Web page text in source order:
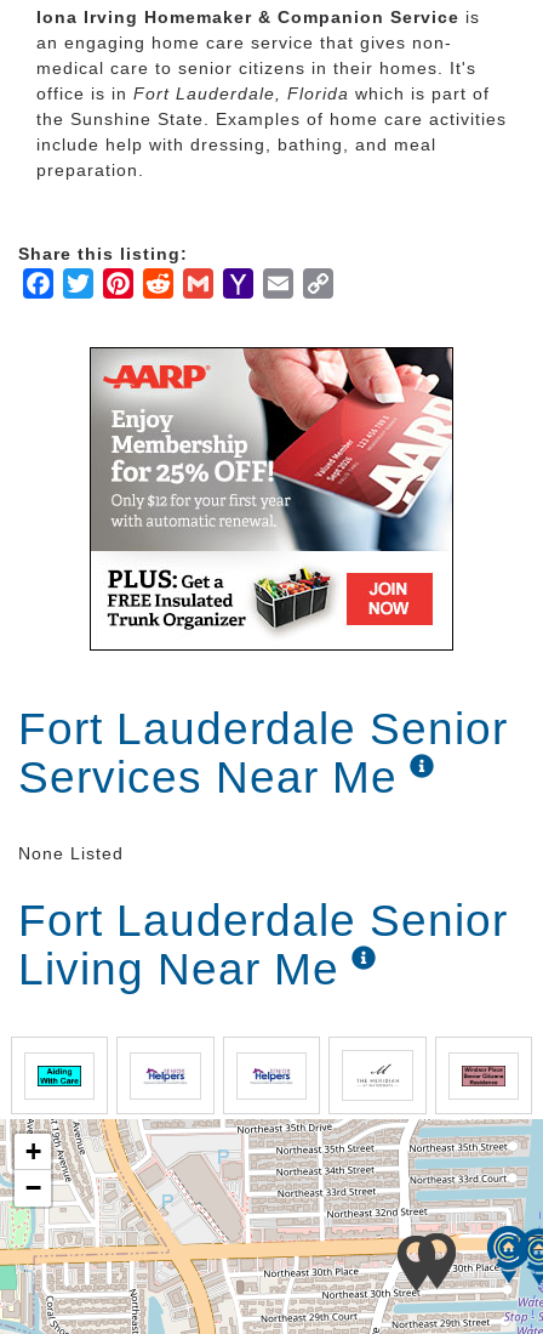
Iona Irving Homemaker & Companion Service is
an engaging home care service that gives non-
medical care to senior citizens in their homes. It's
office is in Fort Lauderdale, Florida which is part of
the Sunshine State. Examples of home care activities
include help with dressing, bathing, and meal
preparation.
Share this listing:
Facebook
TwitterPinterestRedditGmailYahooEmail
Fort Lauderdale Senior
Services Near Me
None Listed
Fort Lauderdale Senior
Living Near Me
+
−